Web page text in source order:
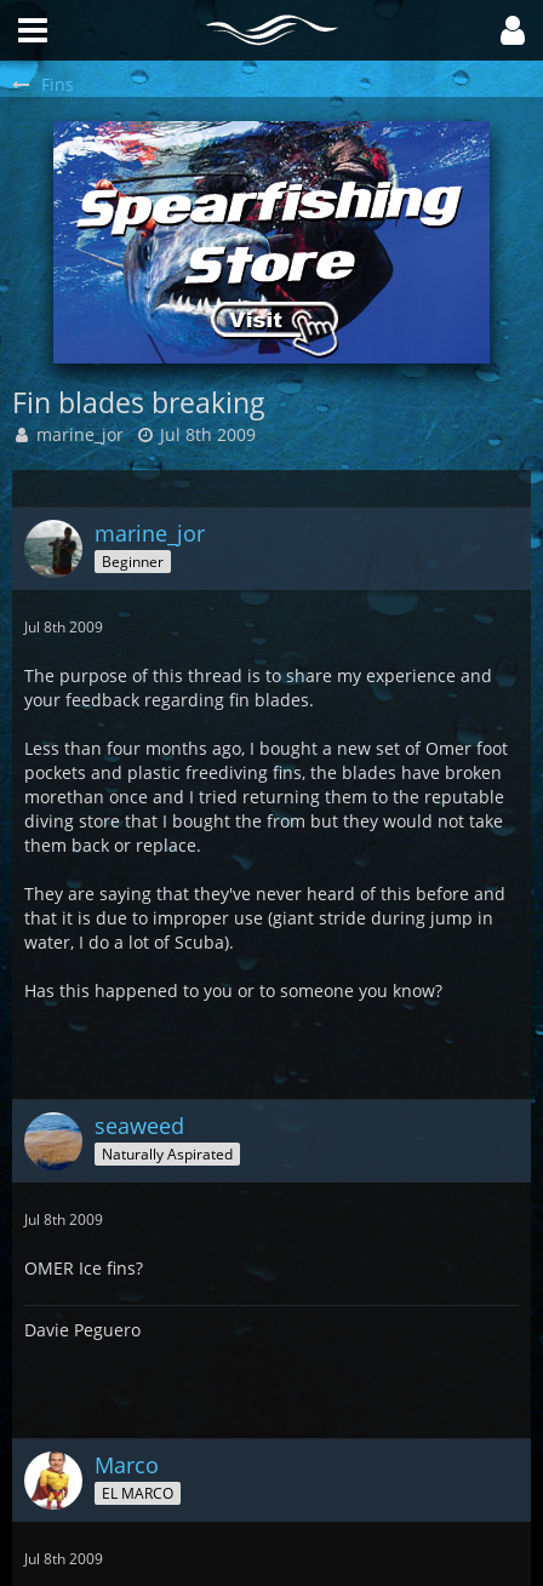
Fins
Fin blades breaking
marine_jor Jul 8th 2009
marine_jor
Beginner
Jul 8th 2009
The purpose of this thread is to share my experience and
your feedback regarding fin blades.
Less than four months ago, I bought a new set of Omer foot
pockets and plastic freediving fins, the blades have broken
morethan once and I tried returning them to the reputable
diving store that I bought the from but they would not take
them back or replace.
They are saying that they've never heard of this before and
that it is due to improper use (giant stride during jump in
water, I do a lot of Scuba).
Has this happened to you or to someone you know?
seaweed
Naturally Aspirated
Jul 8th 2009
OMER Ice fins?
Davie Peguero
Marco
EL MARCO
Jul 8th 2009